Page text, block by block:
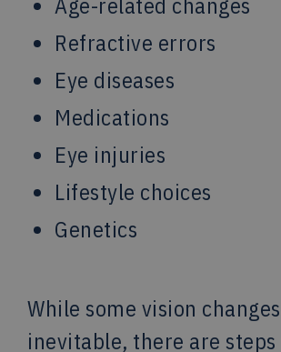
Refractive errors
Eye diseases
Medications
Eye injuries
Lifestyle choices
Genetics
While some vision
inevitable, there are steps